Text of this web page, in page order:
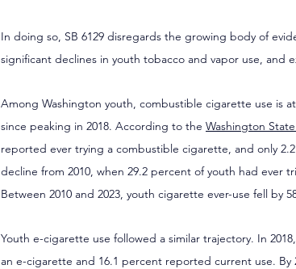
In doing so, SB 6129 disregards the growing body of
significant declines in youth tobacco and vapor use, and
Among Washington youth, combustible cigarette use is
since peaking in 2018. According to the Washington
reported ever trying a combustible cigarette, and only
decline from 2010, when 29.2 percent of youth had ever
Between 2010 and 2023, youth cigarette ever-use fell by
Youth e-cigarette use followed a similar trajectory. In
an e-cigarette and 16.1 percent reported current use.